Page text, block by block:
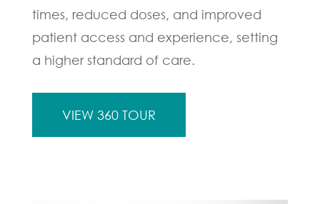
times, reduced doses, and improved
patient access and experience, setting
a higher standard of care.
VIEW 360 TOUR